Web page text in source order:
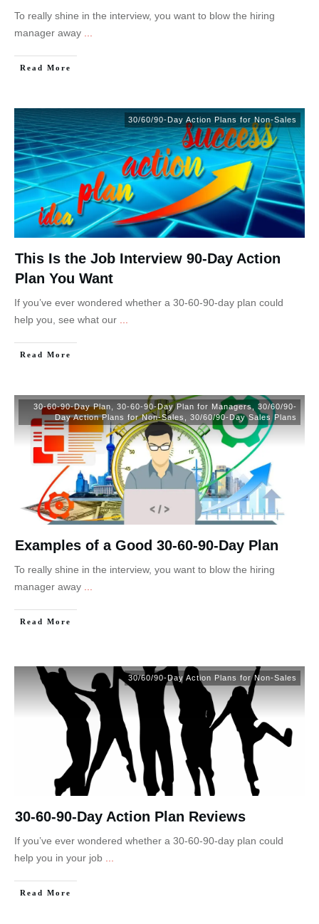
To really shine in the interview, you want to blow the hiring
manager away
Read More
30/60/90-Day Action Plans for Non-Sales
This Is the Job Interview 90-Day Action
Plan You Want
If you’ve ever wondered whether a 30-60-90-day plan could
help you, see what our
Read More
30-60-90-Day Plan 30-60-90-Day Plan for Managers, 30/60/90-
Day Action Plans for Non-Sales
30/60/90-Day Sales Plans
Examples of a Good 30-60-90-Day Plan
To really shine in the interview, you want to blow the hiring
manager away
Read More
30/60/90-Day Action Plans for Non-Sales
30-60-90-Day Action Plan Reviews
If you’ve ever wondered whether a 30-60-90-day plan could
help you in your job
Read More